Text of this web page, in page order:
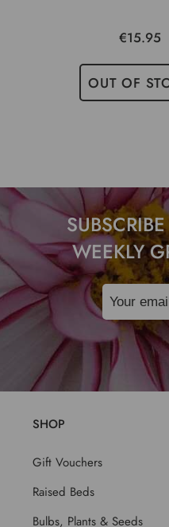
€15.95
OUT OF
WEEKLY
SHOP
Gift Vouchers
Raised Beds
Bulbs, Plants & Seeds